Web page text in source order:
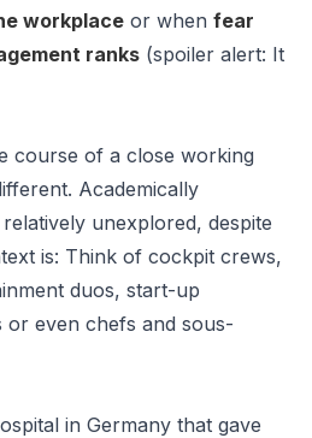
workplace or when fear
ranks (spoiler alert: It
course of a close working
Academically
unexplored, despite
is: Think of cockpit crews,
duos, start-up
even chefs and sous-
in Germany that gave